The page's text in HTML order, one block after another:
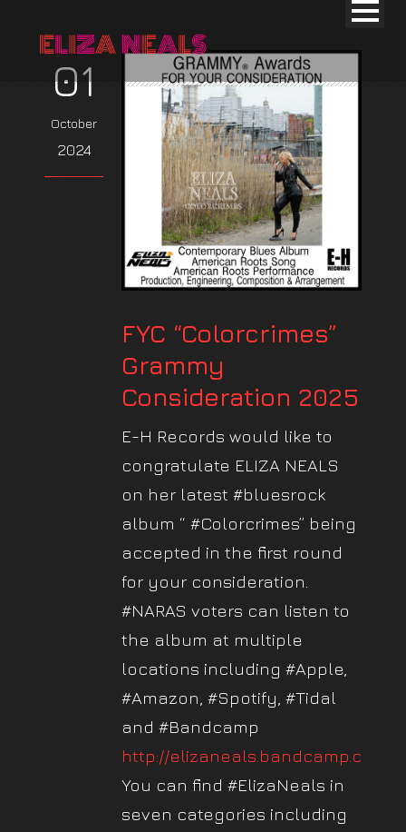
01
October
2024
FYC “Colorcrimes”
Grammy
Consideration 2025
E-H Records would like to
congratulate ELIZA NEALS
on her latest #bluesrock
album “ #Colorcrimes” being
accepted in the first round
for your consideration.
#NARAS voters can listen to
the album at multiple
locations including #Apple,
#Amazon, #Spotify, #Tidal
and #Bandcamp
http://elizaneals.bandcamp.com
You can find #ElizaNeals in
seven categories including